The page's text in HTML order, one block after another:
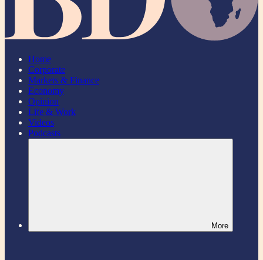
Home
Corporate
Markets & Finance
Economy
Opinion
Life & Work
Videos
Podcasts
More